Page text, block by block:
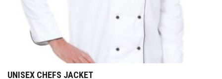
UNISEX CHEFS JACKET